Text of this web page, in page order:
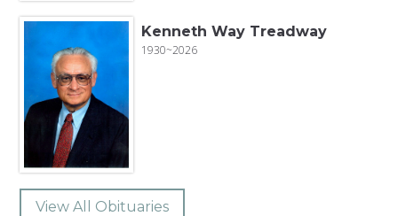
Kenneth Way Treadway
1930~2026
View All Obituaries